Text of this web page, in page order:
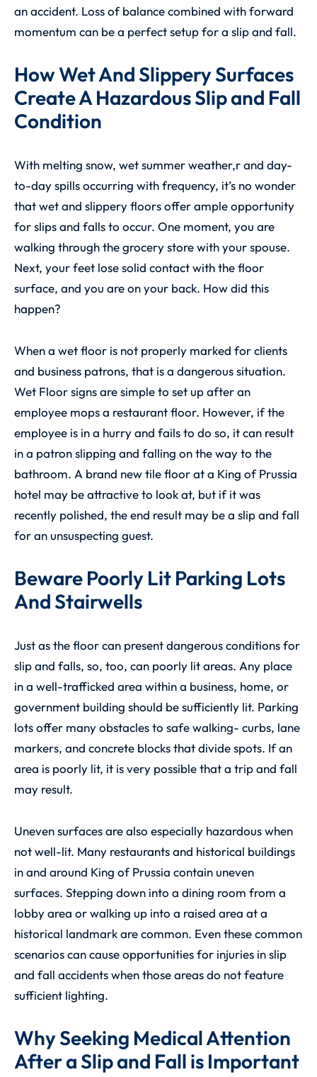
an accident. Loss of balance combined with forward
momentum can be a perfect setup for a slip and fall.
How Wet And Slippery Surfaces
Create A Hazardous Slip and Fall
Condition
With melting snow, wet summer weather,r and day-
to-day spills occurring with frequency, it’s no wonder
that wet and slippery floors offer ample opportunity
for slips and falls to occur. One moment, you are
walking through the grocery store with your spouse.
Next, your feet lose solid contact with the floor
surface, and you are on your back. How did this
happen?
When a wet floor is not properly marked for clients
and business patrons, that is a dangerous situation.
Wet Floor signs are simple to set up after an
employee mops a restaurant floor. However, if the
employee is in a hurry and fails to do so, it can result
in a patron slipping and falling on the way to the
bathroom. A brand new tile floor at a King of Prussia
hotel may be attractive to look at, but if it was
recently polished, the end result may be a slip and fall
for an unsuspecting guest.
Beware Poorly Lit Parking Lots
And Stairwells
Just as the floor can present dangerous conditions for
slip and falls, so, too, can poorly lit areas. Any place
in a well-trafficked area within a business, home, or
government building should be sufficiently lit. Parking
lots offer many obstacles to safe walking- curbs, lane
markers, and concrete blocks that divide spots. If an
area is poorly lit, it is very possible that a trip and fall
may result.
Uneven surfaces are also especially hazardous when
not well-lit. Many restaurants and historical buildings
in and around King of Prussia contain uneven
surfaces. Stepping down into a dining room from a
lobby area or walking up into a raised area at a
historical landmark are common. Even these common
scenarios can cause opportunities for injuries in slip
and fall accidents when those areas do not feature
sufficient lighting.
Why Seeking Medical Attention
After a Slip and Fall is Important